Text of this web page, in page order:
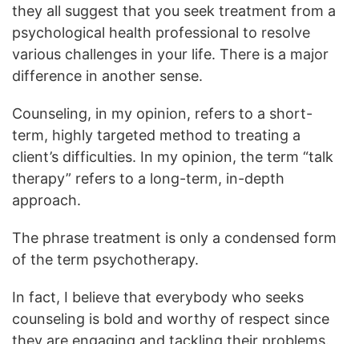
they all suggest that you seek treatment from a
psychological health professional to resolve
various challenges in your life. There is a major
difference in another sense.
Counseling, in my opinion, refers to a short-
term, highly targeted method to treating a
client’s difficulties. In my opinion, the term “talk
therapy” refers to a long-term, in-depth
approach.
The phrase treatment is only a condensed form
of the term psychotherapy.
In fact, I believe that everybody who seeks
counseling is bold and worthy of respect since
they are engaging and tackling their problems.